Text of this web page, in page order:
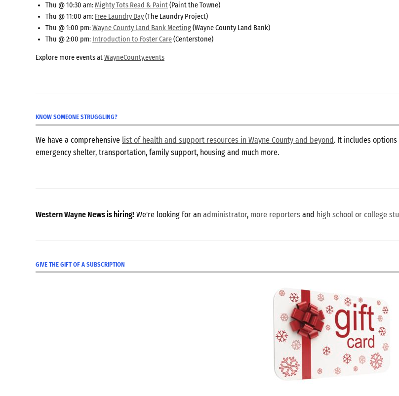
Thu @ 10:30 am:Mighty Tots Read & Paint(Paint the Towne)
Thu @ 11:00 am: Free Laundry Day(The Laundry Project)
Thu @ 1:00 pm:Wayne County Land Bank Meeting(Wayne County Land Bank)
Thu @ 2:00 pm: Introduction to Foster Care(Centerstone)
Explore more events atWayneCounty.events
KNOW SOMEONE STRUGGLING?
We have a comprehensive list of health and support resources in Wayne County and beyond. It includes
emergency shelter, transportation, family support, housing and much more.
Western Wayne News is hiring! We're looking for an administrator, more reporters and high school or college
GIVE THE GIFT OF A SUBSCRIPTION